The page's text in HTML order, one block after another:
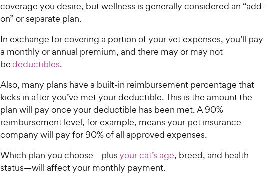
coverage you desire, but wellness is generally considered an “add-
on” or separate plan.
In exchange for covering a portion of your vet expenses, you’ll pay
a monthly or annual premium, and there may or may not
bedeductibles.
Also, many plans have a built-in reimbursement percentage that
kicks in after you’ve met your deductible. This is the amount the
plan will pay once your deductible has been met. A 90%
reimbursement level, for example, means your pet insurance
company will pay for 90% of all approved expenses.
Which plan you choose—plusyour cat’s age, breed, and health
status—will affect your monthly payment.